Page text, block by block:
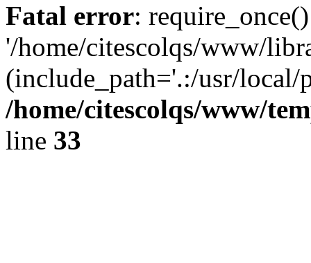
Fatal error:
'/home/citescolqs/www/
(include_path='.:/usr/
/home/citescolqs/www/
line 33